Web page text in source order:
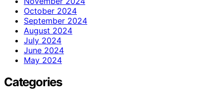
October 2024
September 2024
August 2024
July 2024
June 2024
May 2024
Categories